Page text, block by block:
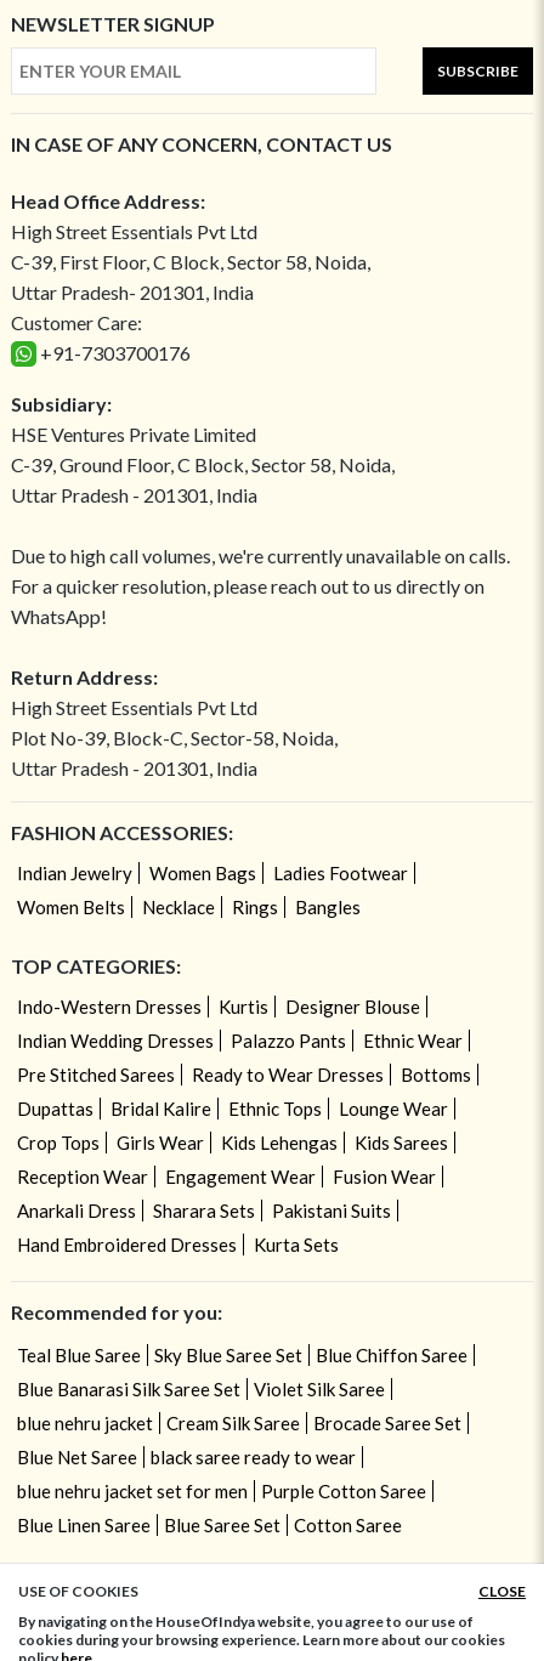
NEWSLETTER SIGNUP
SUBSCRIBE
IN CASE OF ANY CONCERN, CONTACT US
Head Office Address:
High Street Essentials Pvt Ltd
C-39, First Floor, C Block, Sector 58, Noida,
Uttar Pradesh- 201301, India
Customer Care:
+91-7303700176
Subsidiary:
HSE Ventures Private Limited
C-39, Ground Floor, C Block, Sector 58, Noida,
Uttar Pradesh - 201301, India
Due to high call volumes, we're currently unavailable on calls.
For a quicker resolution, please reach out to us directly on
WhatsApp!
Return Address:
High Street Essentials Pvt Ltd
Plot No-39, Block-C, Sector-58, Noida,
Uttar Pradesh - 201301, India
FASHION ACCESSORIES:
Indian Jewelry Women Bags
Ladies Footwear
Women Belts
Necklace Rings Bangles
TOP CATEGORIES:
Indo-Western Dresses Kurtis
Designer Blouse
Indian Wedding Dresses
Palazzo Pants
Ethnic Wear
Pre Stitched Sarees
Ready to Wear Dresses
Bottoms
Dupattas
Bridal Kalire Ethnic Tops
Lounge Wear
Crop Tops
Girls Wear Kids Lehengas
Kids Sarees
Reception Wear
Engagement Wear
Fusion Wear
Anarkali Dress
Sharara Sets
Pakistani Suits
Hand Embroidered Dresses
Kurta Sets
Recommended for you:
Teal Blue Saree Sky Blue Saree Set
Blue Chiffon Saree
Blue Banarasi Silk Saree Set
Violet Silk Saree
blue nehru jacket
Cream Silk Saree
Brocade Saree Set
Blue Net Saree
black saree ready to wear
blue nehru jacket set for men
Purple Cotton Saree
Blue Linen Saree
Blue Saree Set Cotton Saree
USE OF COOKIES
CLOSE
By navigating on the HouseOfIndya website, you agree to our use of
cookies during your browsing experience. Learn more about our cookies